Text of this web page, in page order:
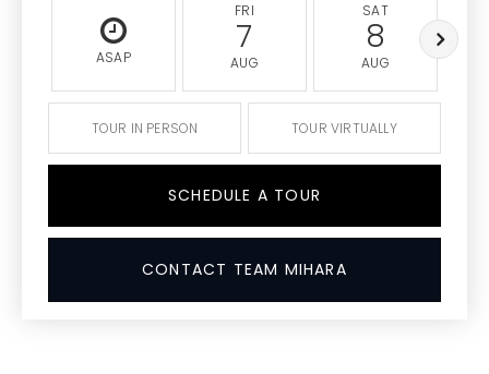
ASAP
FRI
7
AUG
SAT
8
AUG
TOUR IN PERSON TOUR VIRTUALLY
SCHEDULE A TOUR
CONTACT TEAM MIHARA